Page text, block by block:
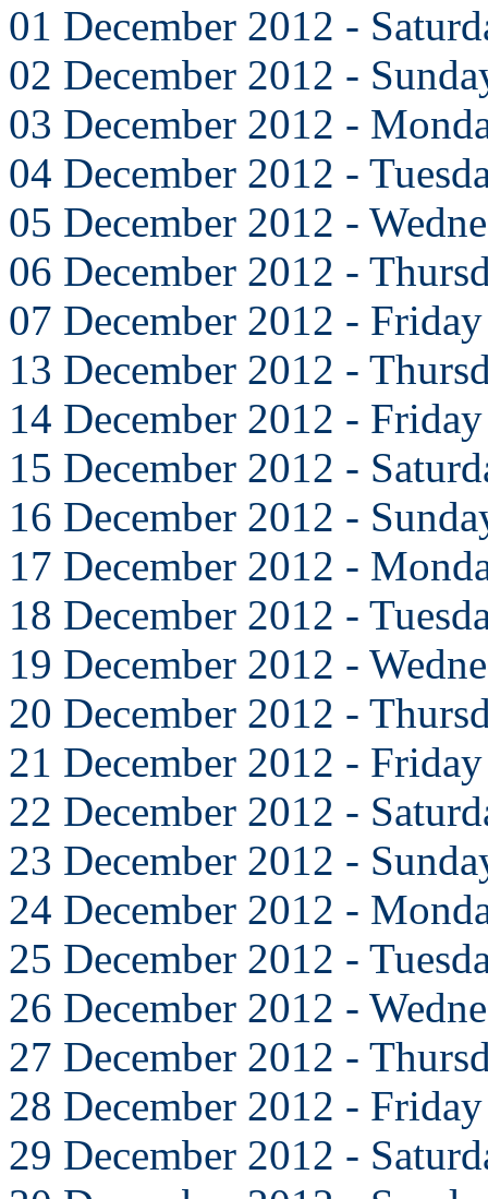
01 December 2012 -
02 December 2012 -
03 December 2012 -
04 December 2012 -
05 December 2012 -
06 December 2012 -
07 December 2012 - Friday
13 December 2012 -
14 December 2012 - Friday
15 December 2012 -
16 December 2012 -
17 December 2012 -
18 December 2012 -
19 December 2012 -
20 December 2012 -
21 December 2012 - Friday
22 December 2012 -
23 December 2012 -
24 December 2012 -
25 December 2012 -
26 December 2012 -
27 December 2012 -
28 December 2012 - Friday
29 December 2012 -